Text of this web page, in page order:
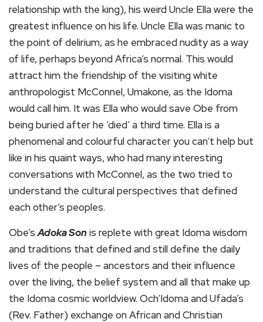
relationship with the king), his weird Uncle Ella were the
greatest influence on his life. Uncle Ella was manic to
the point of delirium, as he embraced nudity as a way
of life, perhaps beyond Africa’s normal. This would
attract him the friendship of the visiting white
anthropologist McConnel, Umakone, as the Idoma
would call him. It was Ella who would save Obe from
being buried after he ‘died’ a third time. Ella is a
phenomenal and colourful character you can’t help but
like in his quaint ways, who had many interesting
conversations with McConnel, as the two tried to
understand the cultural perspectives that defined
each other’s peoples.
Obe’sAdoka Sonis replete with great Idoma wisdom
and traditions that defined and still define the daily
lives of the people – ancestors and their influence
over the living, the belief system and all that make up
the Idoma cosmic worldview. Och’Idoma and Ufada’s
(Rev. Father) exchange on African and Christian